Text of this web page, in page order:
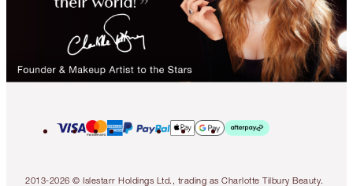
2013-2026 © Islestarr Holdings Ltd., trading as Charlotte Tilbury Beauty.